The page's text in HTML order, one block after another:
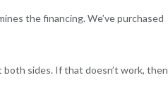
the financing. We’ve purchased
sides. If that doesn’t work, then